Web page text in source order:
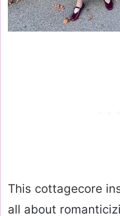
This cottagecore
all about